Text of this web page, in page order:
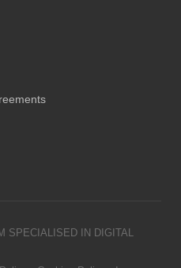
SPECIALISED IN DIGITAL